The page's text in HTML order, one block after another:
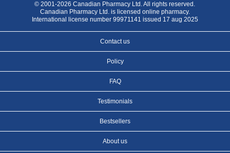
© 2001-2026 Canadian Pharmacy Ltd. All rights reserved.
Canadian Pharmacy Ltd. is licensed online pharmacy.
International license number 99971141 issued 17 aug 2025
Contact us
Policy
FAQ
Testimonials
Bestsellers
About us